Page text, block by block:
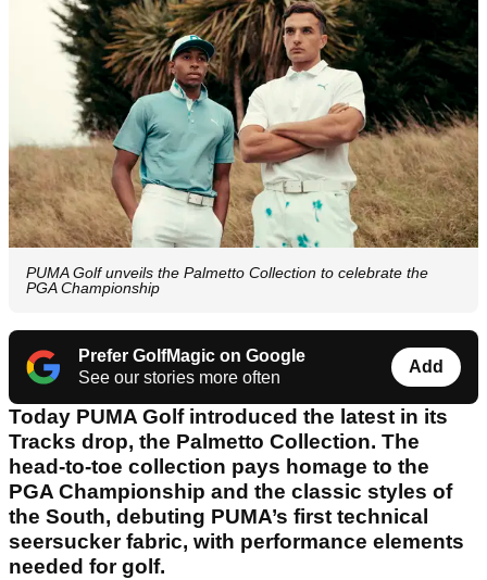
PUMA Golf unveils the Palmetto Collection to celebrate the
PGA Championship
Prefer GolfMagic on Google
See our stories more often
Add
Today PUMA Golf introduced the latest in its
Tracks drop, the Palmetto Collection. The
head-to-toe collection pays homage to the
PGA Championship and the classic styles of
the South, debuting PUMA’s first technical
seersucker fabric, with performance elements
needed for golf.